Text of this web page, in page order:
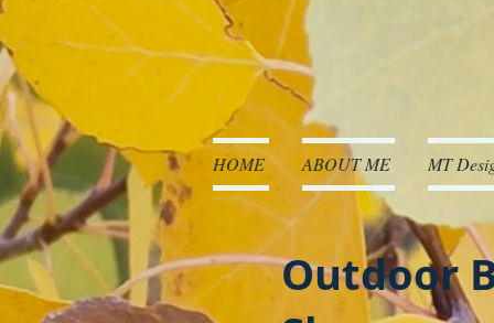
HOME ABOUT ME MT
Outdoor